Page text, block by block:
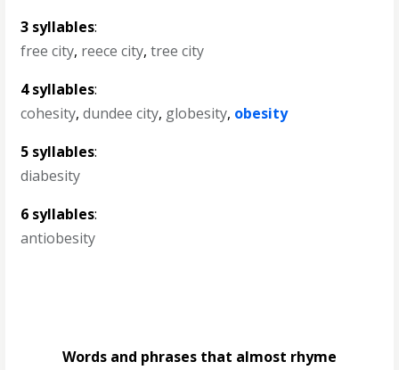
3 syllables:
free city, reece city,tree city
4 syllables:
cohesity,dundee city, globesity, obesity
5 syllables:
diabesity
6 syllables:
antiobesity
Words and phrases that almost rhyme